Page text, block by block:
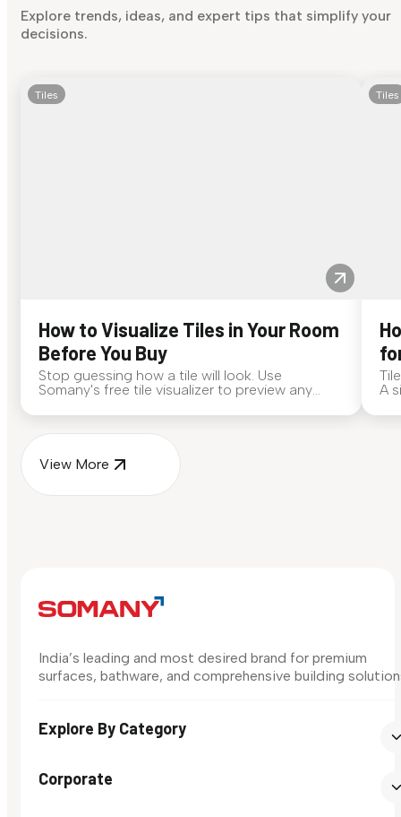
Explore trends, ideas, and expert tips that simplify your
decisions.
Tiles
How to Visualize Tiles in Your Room
Before You Buy
Stop guessing how a tile will look. Use
Somany's free tile visualizer to preview any
Tiles
A
View More
India’s leading and most desired brand for premium
surfaces, bathware, and comprehensive building
Explore By Category
Corporate